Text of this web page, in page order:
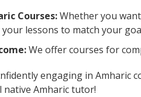
Courses:Whether you
lessons to match your
We offer courses for
engaging in Amharic
Amharic tutor!